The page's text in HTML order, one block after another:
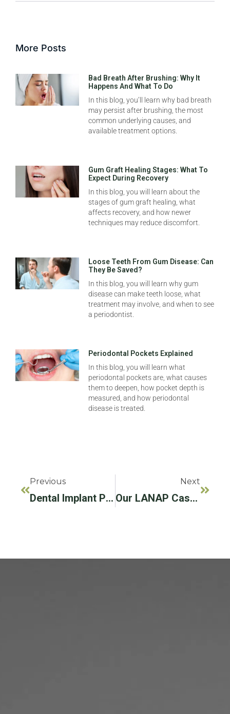
More Posts
Bad Breath After Brushing: Why It
Happens And What To Do
In this blog, you’ll learn why bad breath
may persist after brushing, the most
common underlying causes, and
available treatment options.
Gum Graft Healing Stages: What To
Expect During Recovery
In this blog, you will learn about the
stages of gum graft healing, what
affects recovery, and how newer
techniques may reduce discomfort.
Loose Teeth From Gum Disease: Can
They Be Saved?
In this blog, you will learn why gum
disease can make teeth loose, what
treatment may involve, and when to see
a periodontist.
Periodontal Pockets Explained
In this blog, you will learn what
periodontal pockets are, what causes
them to deepen, how pocket depth is
measured, and how periodontal
disease is treated.
Previous
Dental Implant Posts Can Improve Your Oral Health
Next
Our LANAP Cases To Save Previously Hopeless Teeth!